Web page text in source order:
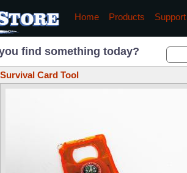
Home Products Support
find something today?
Survival Card Tool